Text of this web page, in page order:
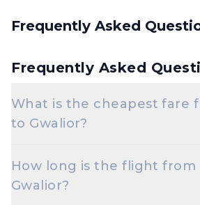
Frequently Asked
Frequently Asked
What is the cheapest fare
to Gwalior?
to Gwalior starts around ₹7,548,
demand and how early you book.
How long is the flight from
Gwalior?